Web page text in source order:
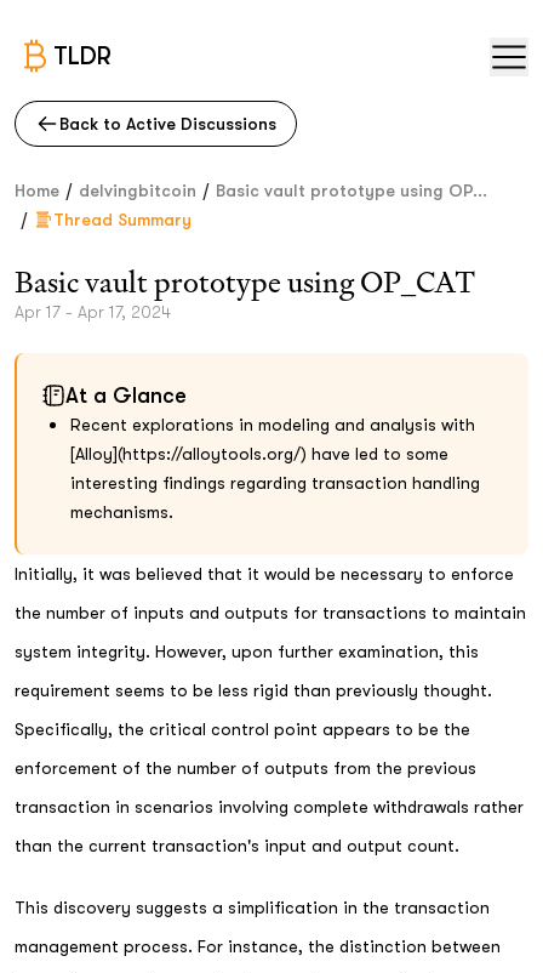
TLDR
Back to Active Discussions
Home / delvingbitcoin / Basic vault prototype using OP...
/ Thread Summary
Basic vault prototype using OP_CAT
Apr 17 - Apr 17, 2024
At a Glance
Recent explorations in modeling and analysis with
[Alloy](https://alloytools.org/) have led to some
interesting findings regarding transaction handling
mechanisms.
Initially, it was believed that it would be necessary to enforce
the number of inputs and outputs for transactions to maintain
system integrity. However, upon further examination, this
requirement seems to be less rigid than previously thought.
Specifically, the critical control point appears to be the
enforcement of the number of outputs from the previous
transaction in scenarios involving complete withdrawals rather
than the current transaction's input and output count.
This discovery suggests a simplification in the transaction
management process. For instance, the distinction between